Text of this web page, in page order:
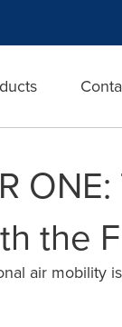
the
air mobility